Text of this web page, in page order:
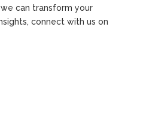
can transform your
connect with us on